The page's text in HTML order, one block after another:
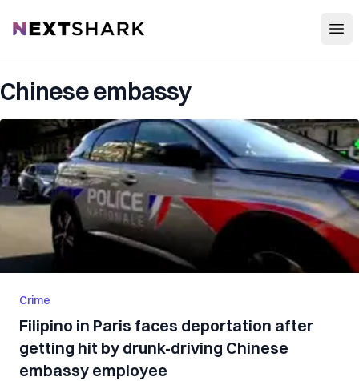
NextShark
Chinese embassy
Crime
Filipino in Paris faces deportation after
getting hit by drunk-driving Chinese
embassy employee